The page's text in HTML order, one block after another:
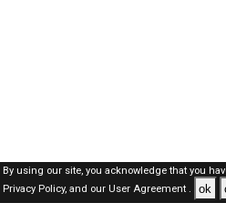
By using our site, you acknowledge that you
Privacy Policy,and our User Agreement . ok
Kuwait Jobs Here © 2019-2026